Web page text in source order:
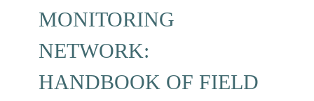
MONITORING
NETWORK:
HANDBOOK OF FIELD